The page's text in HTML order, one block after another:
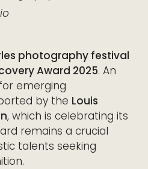
photography festival
Award 2025. An
emerging
by the Louis
, which is celebrating its
remains a crucial
talents seeking